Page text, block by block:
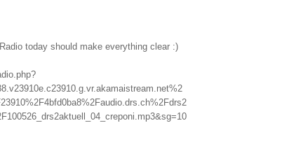
today should make everything clear :)